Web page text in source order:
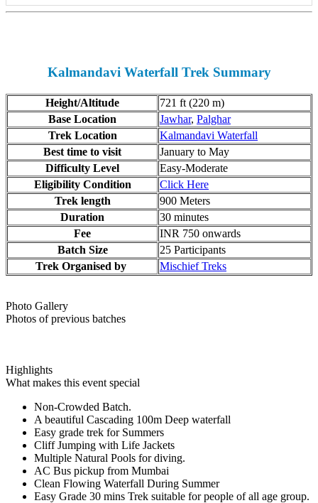
Kalmandavi Waterfall Trek Summary
Height/Altitude
721 ft (220 m)
Base Location
Jawhar,Palghar
Trek Location
Kalmandavi Waterfall
Best time to visit
January to May
Difficulty Level
Easy-Moderate
Eligibility Condition
Click Here
Trek length
900 Meters
Duration
30 minutes
Fee
INR 750 onwards
Batch Size
25 Participants
Trek Organised by
Mischief Treks
Photo Gallery
Photos of previous batches
Highlights
What makes this event special
Non-Crowded Batch.
A beautiful Cascading 100m Deep waterfall
Easy grade trek for Summers
Cliff Jumping with Life Jackets
Multiple Natural Pools for diving.
AC Bus pickup from Mumbai
Clean Flowing Waterfall During Summer
Easy Grade 30 mins Trek suitable for people of all age group.